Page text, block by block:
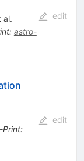
al.
: astro-
edit
Print:
edit